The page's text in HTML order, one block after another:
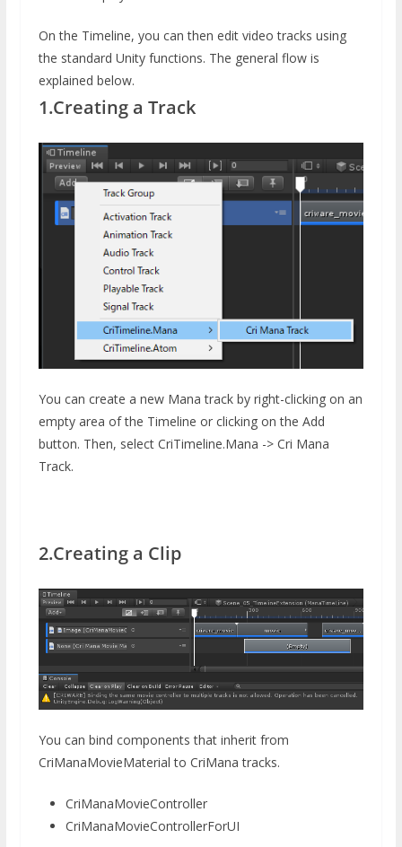
On the Timeline, you can then edit video tracks using
the standard Unity functions. The general flow is
explained below.
1.Creating a Track
You can create a new Mana track by right-clicking on an
empty area of ​​the Timeline or clicking on the Add
button. Then, select CriTimeline.Mana -> Cri Mana
Track.
2.Creating a Clip
You can bind components that inherit from
CriManaMovieMaterial to CriMana tracks.
CriManaMovieController
CriManaMovieControllerForUI